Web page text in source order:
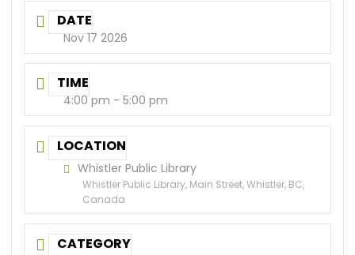
DATE
Nov 17 2026
TIME
4:00 pm - 5:00 pm
LOCATION
Whistler Public Library
Whistler Public Library, Main Street, Whistler, BC,
Canada
CATEGORY